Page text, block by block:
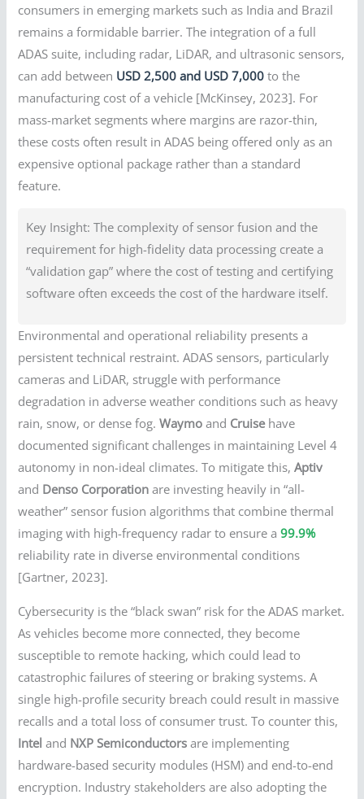
consumers in emerging markets such as India and Brazil
remains a formidable barrier. The integration of a full
ADAS suite, including radar, LiDAR, and ultrasonic sensors,
can add between USD 2,500 and USD 7,000 to the
manufacturing cost of a vehicle [McKinsey, 2023]. For
mass-market segments where margins are razor-thin,
these costs often result in ADAS being offered only as an
expensive optional package rather than a standard
feature.
Key Insight: The complexity of sensor fusion and the
requirement for high-fidelity data processing create a
“validation gap” where the cost of testing and certifying
software often exceeds the cost of the hardware itself.
Environmental and operational reliability presents a
persistent technical restraint. ADAS sensors, particularly
cameras and LiDAR, struggle with performance
degradation in adverse weather conditions such as heavy
rain, snow, or dense fog.Waymo and Cruisehave
documented significant challenges in maintaining Level 4
autonomy in non-ideal climates. To mitigate this,Aptiv
and Denso Corporation are investing heavily in “all-
weather” sensor fusion algorithms that combine thermal
imaging with high-frequency radar to ensure a99.9%
reliability rate in diverse environmental conditions
[Gartner, 2023].
Cybersecurity is the “black swan” risk for the ADAS market.
As vehicles become more connected, they become
susceptible to remote hacking, which could lead to
catastrophic failures of steering or braking systems. A
single high-profile security breach could result in massive
recalls and a total loss of consumer trust. To counter this,
Intel and NXP Semiconductors are implementing
hardware-based security modules (HSM) and end-to-end
encryption. Industry stakeholders are also adopting the